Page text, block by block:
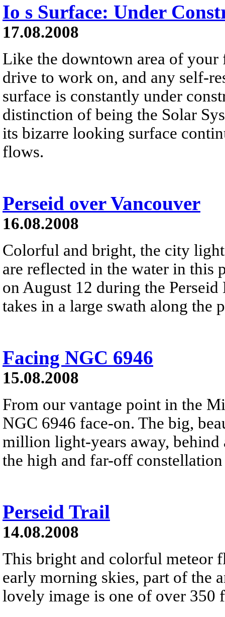
Io s Surface: Under
17.08.2008
Like the downtown area of
drive to work on, and any self-
surface is constantly under
distinction of being the Solar
its bizarre looking surface
flows.
Perseid over Vancouver
16.08.2008
Colorful and bright, the city
are reflected in the water in this
on August 12 during the
takes in a large swath along the
Facing NGC 6946
15.08.2008
From our vantage point in the
NGC 6946 face-on. The big,
million light-years away,
the high and far-off
Perseid Trail
14.08.2008
This bright and colorful meteor
early morning skies, part of the
lovely image is one of over 350